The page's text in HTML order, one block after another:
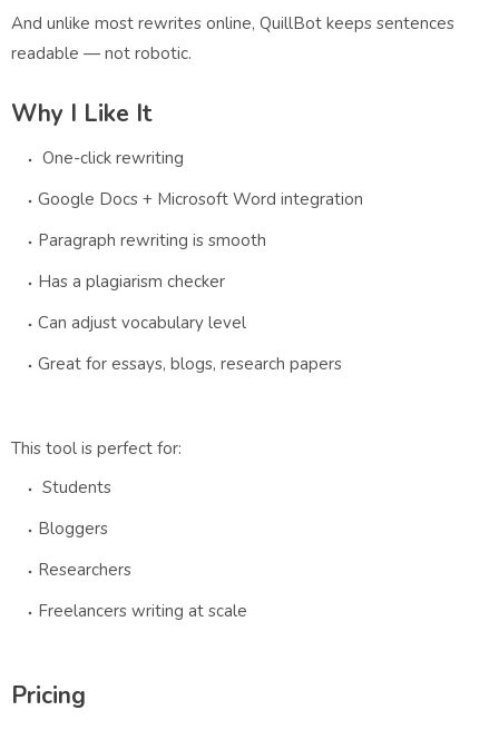
And unlike most rewrites online, QuillBot keeps sentences
readable — not robotic.
Why I Like It
One-click rewriting
Google Docs + Microsoft Word integration
Paragraph rewriting is smooth
Has a plagiarism checker
Can adjust vocabulary level
Great for essays, blogs, research papers
This tool is perfect for:
Students
Bloggers
Researchers
Freelancers writing at scale
Pricing